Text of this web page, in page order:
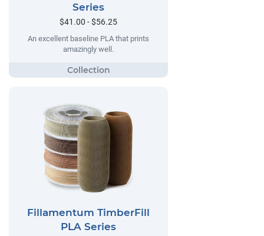
Series
$41.00 - $56.25
An excellent baseline PLA that prints
amazingly well.
Fillamentum TimberFill
PLA Series